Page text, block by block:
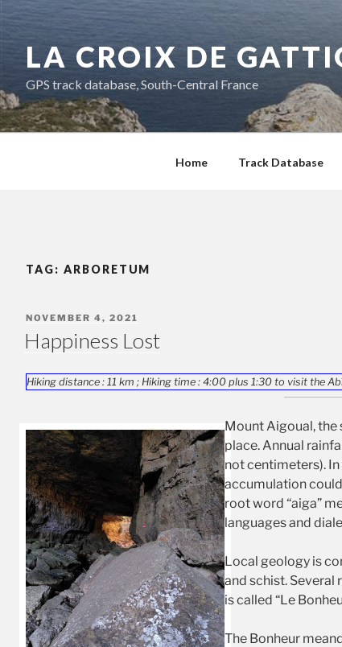
contentLA CROIX DE
GPS track database, South-Central France
Home Track Database
TAG: ARBORETUM
POSTED
NOVEMBER 4, 2021
Happiness Lost
Hiking distance : 11 km ; Hiking time : 4:00 plus 1:30 to visit the
Mount Aigoual, the
place. Annual
not centimeters). In
accumulation
root word “aiga”
languages and
Local geology is
and schist. Several
is called “Le
The Bonheur